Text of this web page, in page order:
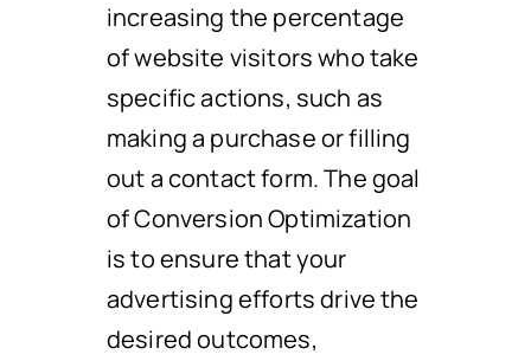
increasing the percentage
of website visitors who take
specific actions, such as
making a purchase or filling
out a contact form. The goal
of Conversion Optimization
is to ensure that your
advertising efforts drive the
desired outcomes,